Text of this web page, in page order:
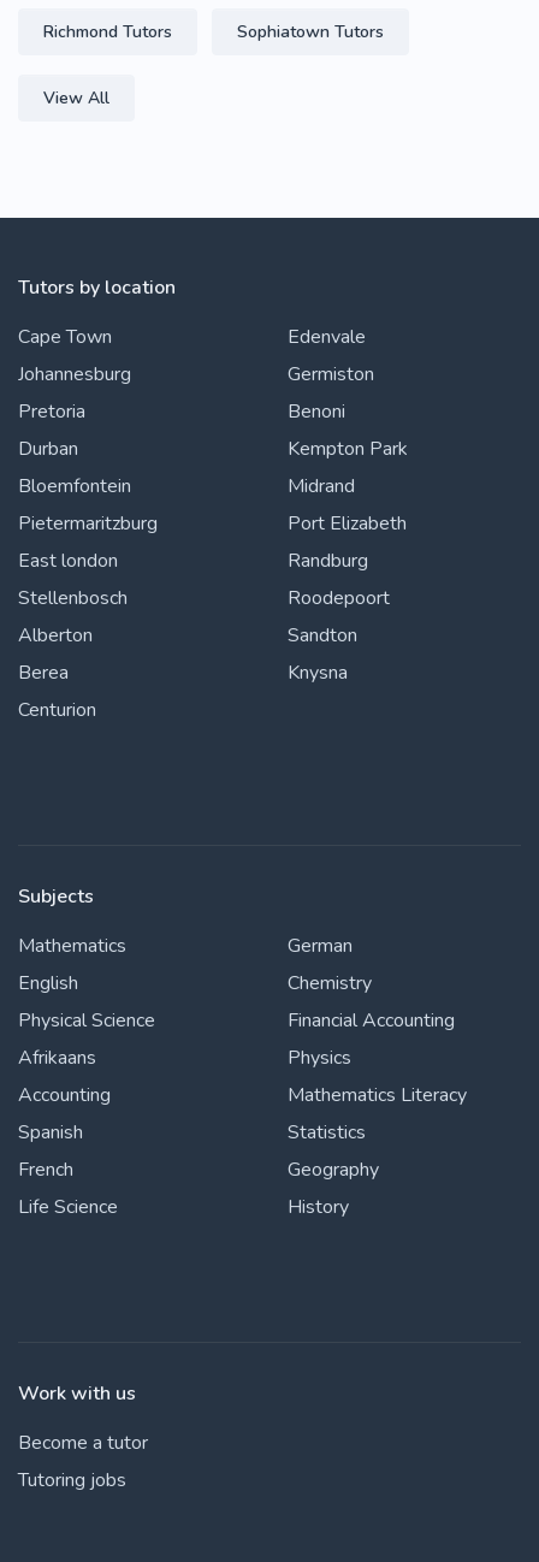
Richmond Tutors Sophiatown Tutors
View All
Tutors by location
Cape Town
Johannesburg
Pretoria
Durban
Bloemfontein
Pietermaritzburg
East london
Stellenbosch
Alberton
Berea
Centurion
Edenvale
Germiston
Benoni
Kempton Park
Midrand
Port Elizabeth
Randburg
Roodepoort
Sandton
Knysna
Subjects
Mathematics
English
Physical Science
Afrikaans
Accounting
Spanish
French
Life Science
German
Chemistry
Financial Accounting
Physics
Mathematics Literacy
Statistics
Geography
History
Work with us
Become a tutor
Tutoring jobs